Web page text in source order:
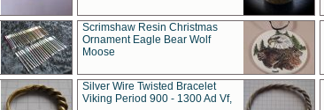
Scrimshaw Resin Christmas
Ornament Eagle Bear Wolf
Moose
Silver Wire Twisted Bracelet
Viking Period 900 - 1300 Ad Vf,